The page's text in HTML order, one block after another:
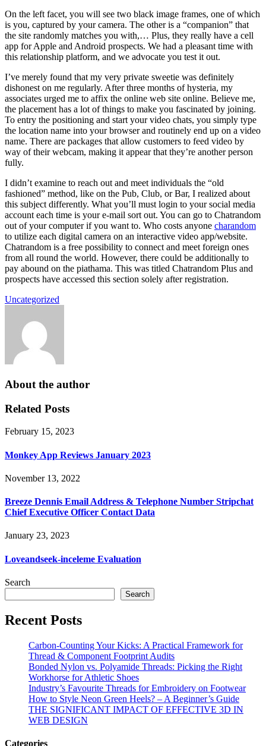
On the left facet, you will see two black image frames, one of which
is you, captured by your camera. The other is a “companion” that
the site randomly matches you with,… Plus, they really have a cell
app for Apple and Android prospects. We had a pleasant time with
this relationship platform, and we advocate you test it out.
I’ve merely found that my very private sweetie was definitely
dishonest on me regularly. After three months of hysteria, my
associates urged me to affix the online web site online. Believe me,
the placement has a lot of things to make you fascinated by joining.
To entry the positioning and start your video chats, you simply type
the location name into your browser and routinely end up on a video
name. There are packages that allow customers to feed video by
way of their webcam, making it appear that they’re another person
fully.
I didn’t examine to reach out and meet individuals the “old
fashioned” method, like on the Pub, Club, or Bar, I realized about
this subject differently. What you’ll must login to your social media
account each time is your e-mail sort out. You can go to Chatrandom
out of your computer if you want to. Who costs anyone charandom
to utilize each digital camera on an interactive video app/website.
Chatrandom is a free possibility to connect and meet foreign ones
from all round the world. However, there could be additionally to
pay abound on the piathama. This was titled Chatrandom Plus and
prospects have accessed this section solely after registration.
Uncategorized
About the author
Related Posts
February 15, 2023
Monkey App Reviews January 2023
November 13, 2022
Breeze Dennis Email Address & Telephone Number Stripchat
Chief Executive Officer Contact Data
January 23, 2023
Loveandseek-inceleme Evaluation
Search
Search
Recent Posts
Carbon-Counting Your Kicks: A Practical Framework for
Thread & Component Footprint Audits
Bonded Nylon vs. Polyamide Threads: Picking the Right
Workhorse for Athletic Shoes
Industry’s Favourite Threads for Embroidery on Footwear
How to Style Neon Green Heels? – A Beginner’s Guide
THE SIGNIFICANT IMPACT OF EFFECTIVE 3D IN
WEB DESIGN
Categories